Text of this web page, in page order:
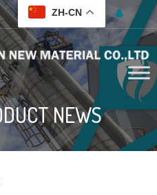
ZH-CN
NEWS